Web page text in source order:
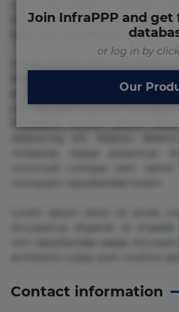
error in magni maiores nam
quae quis, reprehenderit rerum
et fugiat impedit iure
repudiandae suscipit
Join InfraPPP and
or log in by
Our
Contact information